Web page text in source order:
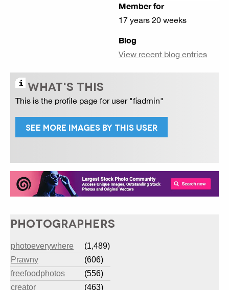
Member for
17 years 20 weeks
Blog
View recent blog entries
WHAT'S THIS
This is the profile page for user "fiadmin"
SEE MORE IMAGES BY THIS USER
PHOTOGRAPHERS
photoeverywhere
(1,489)
Prawny
(606)
freefoodphotos
(556)
creator
(463)